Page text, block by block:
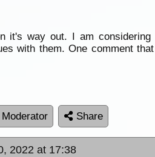
way out. I am
with them. One comment
Moderator Share
2022 at 17:38